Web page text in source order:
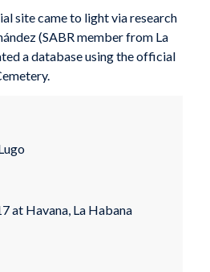
site came to light via research
(SABR member from La
a database using the official
at Havana, La Habana